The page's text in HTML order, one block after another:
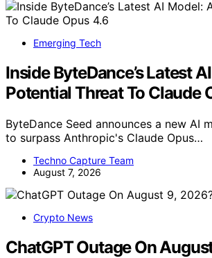
Emerging Tech
Inside ByteDance’s Latest
Potential Threat To Claude
ByteDance Seed announces a new AI
to surpass Anthropic's Claude Opus…
Techno Capture Team
August 7, 2026
Crypto News
ChatGPT Outage On